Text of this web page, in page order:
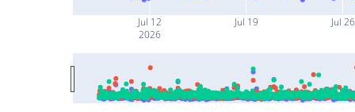
Jul 12
2026
Jul 19 Jul 26